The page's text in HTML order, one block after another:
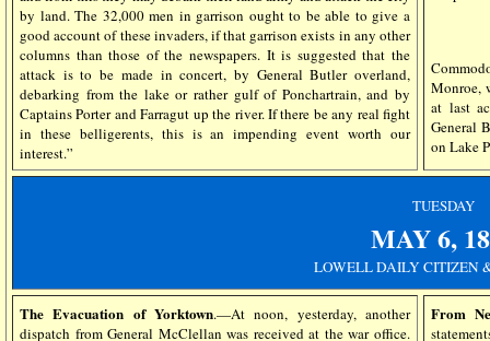
by land. The 32,000 men in garrison ought to be able to give a
good account of these invaders, if that garrison exists in any other
columns than those of the newspapers. It is suggested that the
attack is to be made in concert, by General Butler overland,
debarking from the lake or rather gulf of Ponchartrain, and by
Captains Porter and Farragut up the river. If there be any real fight
in these belligerents, this is an impending event worth our
interest.”
Monroe,
at last
General
on Lake
TUESDAY
MAY 6,
LOWELL DAILY CITIZEN
The Evacuation of Yorktown.—At noon, yesterday, another
dispatch from General McClellan was received at the war office.
From